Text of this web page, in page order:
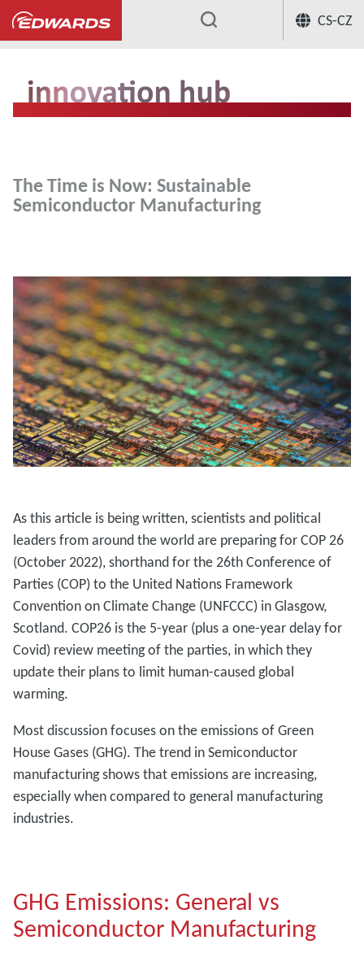
CS-CZ
...
The Time is Now: Sustainable
Semiconductor Manufacturing
As this article is being written, scientists and political
leaders from around the world are preparing for COP 26
(October 2022), shorthand for the 26th Conference of
Parties (COP) to the United Nations Framework
Convention on Climate Change (UNFCCC) in Glasgow,
Scotland. COP26 is the 5-year (plus a one-year delay for
Covid) review meeting of the parties, in which they
update their plans to limit human-caused global
warming.
Most discussion focuses on the emissions of Green
House Gases (GHG). The trend in Semiconductor
manufacturing shows that emissions are increasing,
especially when compared to general manufacturing
industries.
GHG Emissions: General vs
Semiconductor Manufacturing